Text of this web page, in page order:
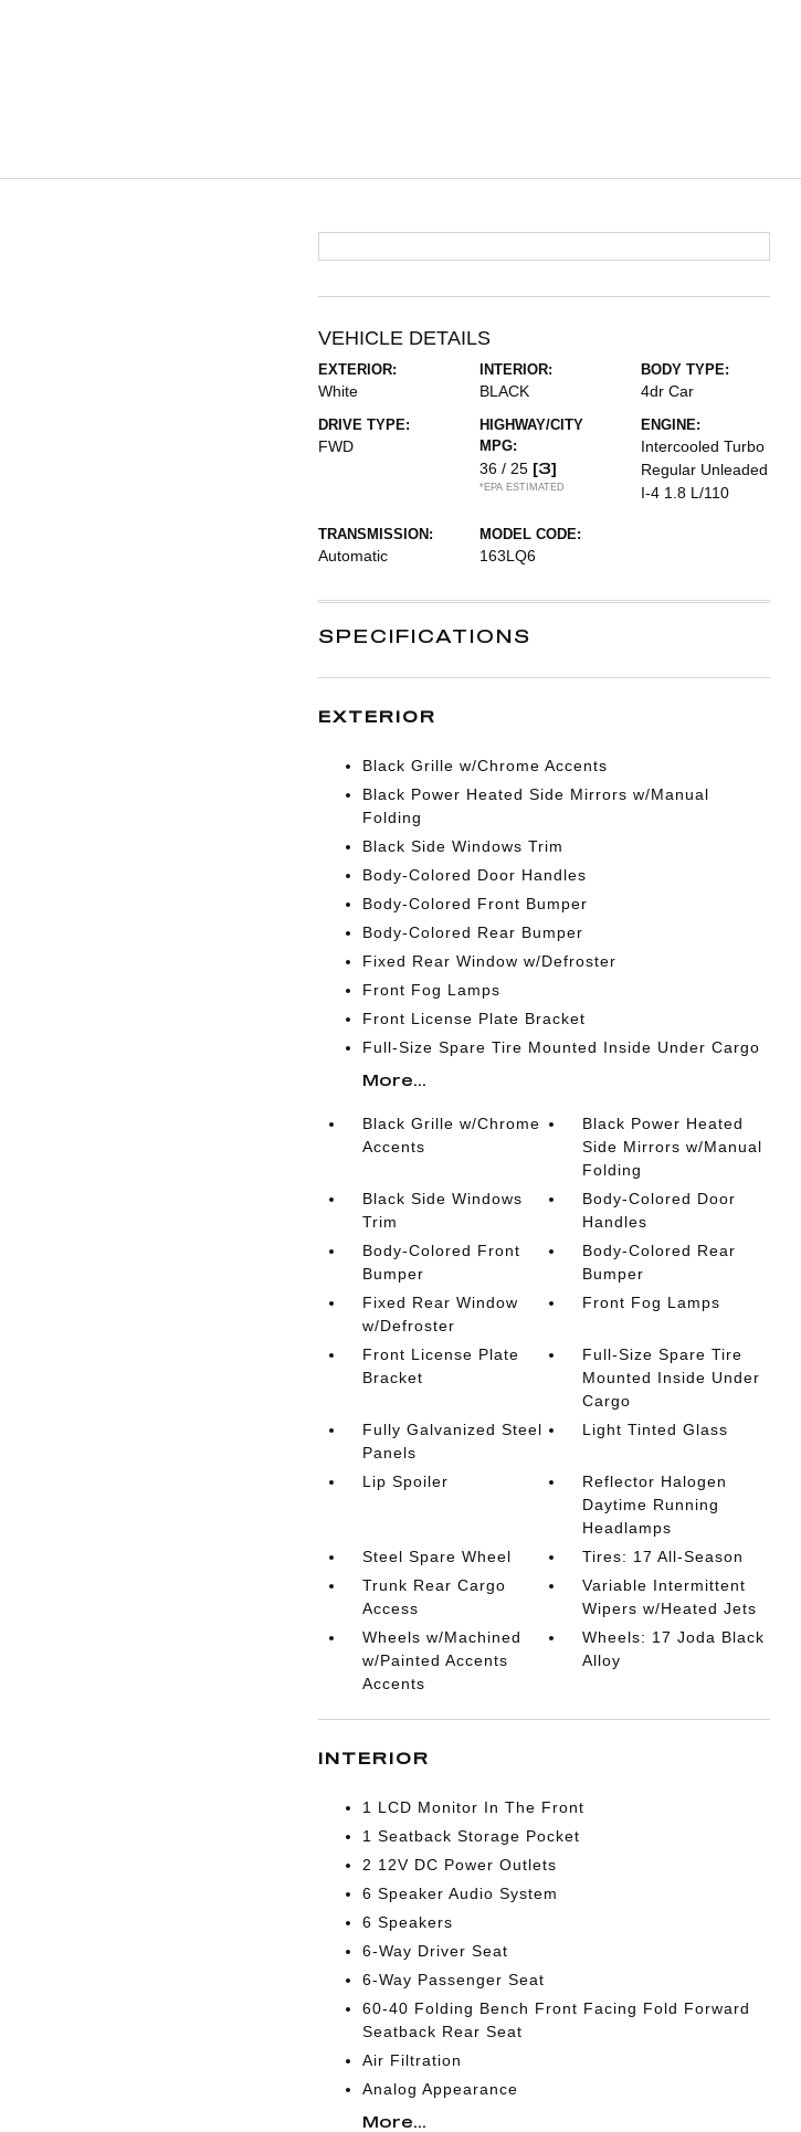
VEHICLE DETAILS
EXTERIOR:
White
INTERIOR:
BLACK
BODY TYPE:
4dr Car
DRIVE TYPE:
FWD
HIGHWAY/CITY
MPG:
36 / 25 [3]
*EPA ESTIMATED
ENGINE:
Intercooled Turbo
Regular Unleaded
I-4 1.8 L/110
TRANSMISSION:
Automatic
MODEL CODE:
163LQ6
SPECIFICATIONS
EXTERIOR
Black Grille w/Chrome Accents
Black Power Heated Side Mirrors w/Manual
Folding
Black Side Windows Trim
Body-Colored Door Handles
Body-Colored Front Bumper
Body-Colored Rear Bumper
Fixed Rear Window w/Defroster
Front Fog Lamps
Front License Plate Bracket
Full-Size Spare Tire Mounted Inside Under Cargo
More...
Black Grille w/Chrome
Accents
Black Power Heated
Side Mirrors w/Manual
Folding
Black Side Windows
Trim
Body-Colored Door
Handles
Body-Colored Front
Bumper
Body-Colored Rear
Bumper
Fixed Rear Window
w/Defroster
Front Fog Lamps
Front License Plate
Bracket
Full-Size Spare Tire
Mounted Inside Under
Cargo
Fully Galvanized Steel
Panels
Light Tinted Glass
Lip Spoiler
Reflector Halogen
Daytime Running
Headlamps
Steel Spare Wheel
Tires: 17 All-Season
Trunk Rear Cargo
Access
Variable Intermittent
Wipers w/Heated Jets
Wheels w/Machined
w/Painted Accents
Accents
Wheels: 17 Joda Black
Alloy
INTERIOR
1 LCD Monitor In The Front
1 Seatback Storage Pocket
2 12V DC Power Outlets
6 Speaker Audio System
6 Speakers
6-Way Driver Seat
6-Way Passenger Seat
60-40 Folding Bench Front Facing Fold Forward
Seatback Rear Seat
Air Filtration
Analog Appearance
More...